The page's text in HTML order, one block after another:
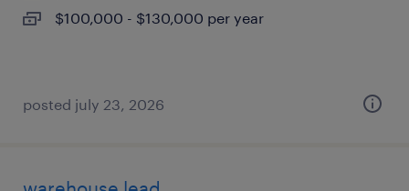
$100,000 - $130,000 per year
posted july 23, 2026